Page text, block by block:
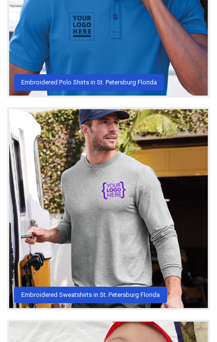
Embroidered Polo Shirts in St. Petersburg Florida
Embroidered Sweatshirts in St. Petersburg Florida